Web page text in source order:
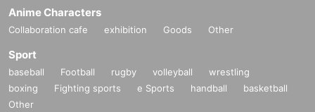
Anime Characters
Collaboration cafe exhibition Goods Other
Sport
baseball Football rugby volleyball
wrestling
boxing
Fighting sports e Sports handball
basketball
Other